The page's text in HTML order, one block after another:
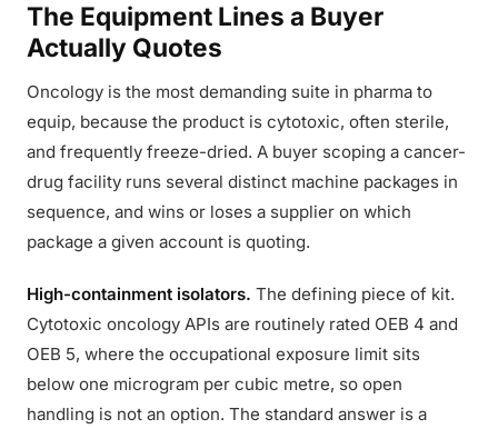
The Equipment Lines a Buyer
Actually Quotes
Oncology is the most demanding suite in pharma to
equip, because the product is cytotoxic, often sterile,
and frequently freeze-dried. A buyer scoping a cancer-
drug facility runs several distinct machine packages in
sequence, and wins or loses a supplier on which
package a given account is quoting.
High-containment isolators. The defining piece of kit.
Cytotoxic oncology APIs are routinely rated OEB 4 and
OEB 5, where the occupational exposure limit sits
below one microgram per cubic metre, so open
handling is not an option. The standard answer is a